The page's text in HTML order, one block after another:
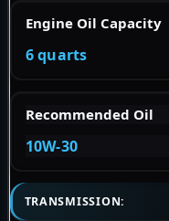
Engine Oil Capacity
6 quarts
Recommended Oil
10W-30
TRANSMISSION: